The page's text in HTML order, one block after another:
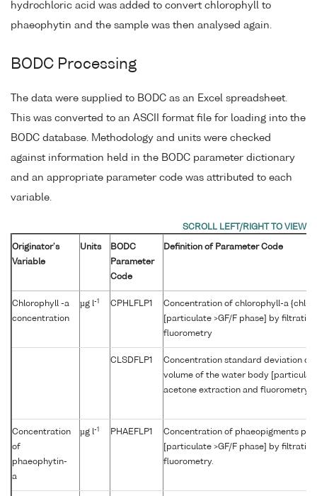
hydrochloric acid was added to convert chlorophyll to
phaeophytin and the sample was then analysed again.
BODC Processing
The data were supplied to BODC as an Excel spreadsheet.
This was converted to an ASCII format file for loading into the
BODC database. Methodology and units were checked
against information held in the BODC parameter dictionary
and an appropriate parameter code was attributed to each
variable.
Originator's
Variable
Units
BODC
Parameter
Code
Definition of Parameter Code
Chlorophyll -a
concentration
µg l-1 CPHLFLP1
Concentration of chlorophyll-a {chl-
[particulate >GF/F phase] by
fluorometry
CLSDFLP1
Concentration standard deviation of
volume of the water body
acetone extraction and fluorometry
Concentration
of
phaeophytin-
a
µg l-1 PHAEFLP1
Concentration of phaeopigments
[particulate >GF/F phase] by
fluorometry.